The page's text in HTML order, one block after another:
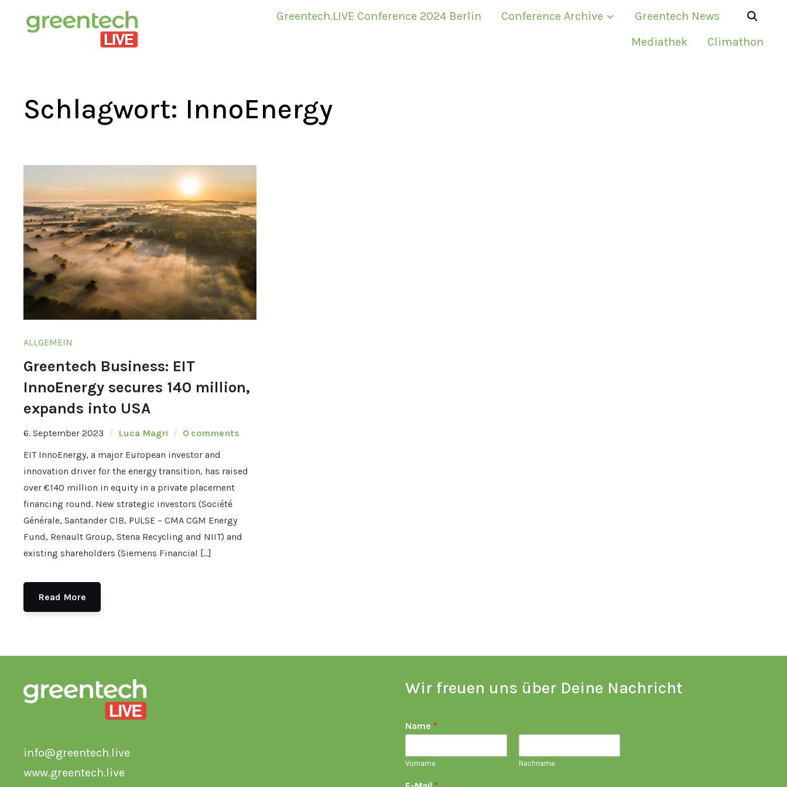
Greentech.LIVE Conference 2024 Berlin Conference Archive
Greentech News
Mediathek
Climathon
Schlagwort: InnoEnergy
ALLGEMEIN
Greentech Business: EIT
InnoEnergy secures 140 million,
expands into USA
6. September 2023 Luca Magri
0 comments
EIT InnoEnergy, a major European investor and
innovation driver for the energy transition, has raised
over €140 million in equity in a private placement
financing round. New strategic investors (Société
Générale, Santander CIB, PULSE – CMA CGM Energy
Fund, Renault Group, Stena Recycling and NIIT) and
existing shareholders (Siemens Financial […]
Read More
info@greentech.live
www.greentech.live
Wir freuen uns über Deine Nachricht
Name *
Vorname Nachname